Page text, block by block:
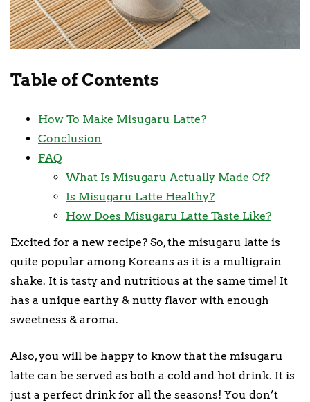
Table of Contents
How To Make Misugaru Latte?
Conclusion
FAQ
What Is Misugaru Actually Made Of?
Is Misugaru Latte Healthy?
How Does Misugaru Latte Taste Like?
Excited for a new recipe? So, the misugaru latte is
quite popular among Koreans as it is a multigrain
shake. It is tasty and nutritious at the same time! It
has a unique earthy & nutty flavor with enough
sweetness & aroma.
Also, you will be happy to know that the misugaru
latte can be served as both a cold and hot drink. It is
just a perfect drink for all the seasons! You don’t